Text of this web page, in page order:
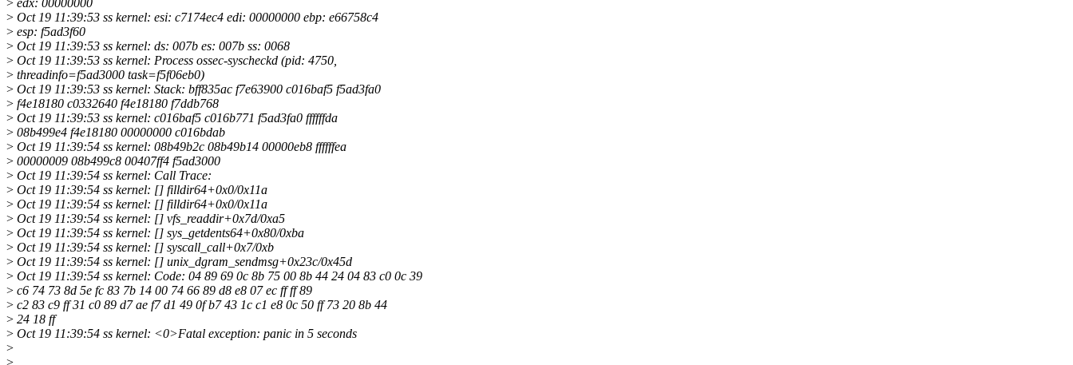
> edx: 00000000
> Oct 19 11:39:53 ss kernel: esi: c7174ec4 edi: 00000000 ebp: e66758c4
> esp: f5ad3f60
> Oct 19 11:39:53 ss kernel: ds: 007b es: 007b ss: 0068
> Oct 19 11:39:53 ss kernel: Process ossec-syscheckd (pid: 4750,
> threadinfo=f5ad3000 task=f5f06eb0)
> Oct 19 11:39:53 ss kernel: Stack: bff835ac f7e63900 c016baf5 f5ad3fa0
> f4e18180 c0332640 f4e18180 f7ddb768
> Oct 19 11:39:53 ss kernel: c016baf5 c016b771 f5ad3fa0 ffffffda
> 08b499e4 f4e18180 00000000 c016bdab
> Oct 19 11:39:54 ss kernel: 08b49b2c 08b49b14 00000eb8 ffffffea
> 00000009 08b499c8 00407ff4 f5ad3000
> Oct 19 11:39:54 ss kernel: Call Trace:
> Oct 19 11:39:54 ss kernel: [] filldir64+0x0/0x11a
> Oct 19 11:39:54 ss kernel: [] filldir64+0x0/0x11a
> Oct 19 11:39:54 ss kernel: [] vfs_readdir+0x7d/0xa5
> Oct 19 11:39:54 ss kernel: [] sys_getdents64+0x80/0xba
> Oct 19 11:39:54 ss kernel: [] syscall_call+0x7/0xb
> Oct 19 11:39:54 ss kernel: [] unix_dgram_sendmsg+0x23c/0x45d
> Oct 19 11:39:54 ss kernel: Code: 04 89 69 0c 8b 75 00 8b 44 24 04 83 c0 0c 39
> c6 74 73 8d 5e fc 83 7b 14 00 74 66 89 d8 e8 07 ec ff ff 89
> c2 83 c9 ff 31 c0 89 d7 ae f7 d1 49 0f b7 43 1c c1 e8 0c 50 ff 73 20 8b 44
> 24 18 ff
> Oct 19 11:39:54 ss kernel: <0>Fatal exception: panic in 5 seconds
>